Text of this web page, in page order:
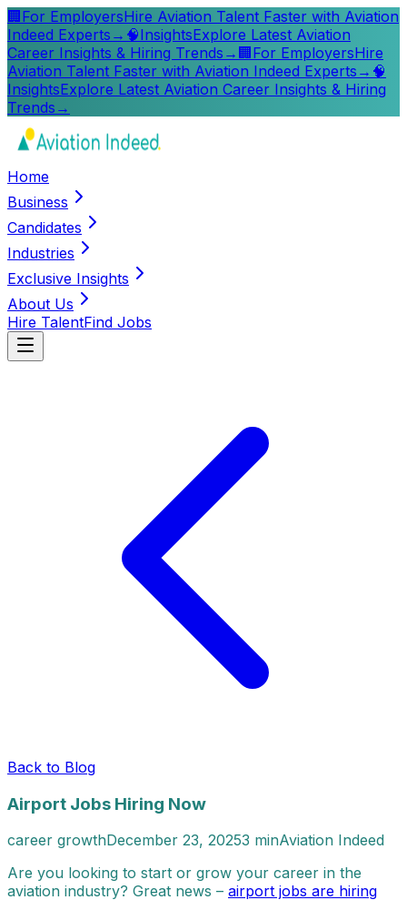
🏢 For EmployersHire Aviation Talent Faster with Aviation
Indeed Experts → 🧠InsightsExplore Latest Aviation
Career Insights & Hiring Trends → 🏢 For EmployersHire
Aviation Talent Faster with Aviation Indeed Experts → 🧠
InsightsExplore Latest Aviation Career Insights & Hiring
Trends →
Home
Business
Candidates
Industries
Exclusive Insights
About Us
Hire TalentFind Jobs
Back to Blog
Airport Jobs Hiring Now
career growthDecember 23, 20253 minAviation Indeed
Are you looking to start or grow your career in the
aviation industry? Great news – airport jobs are hiring